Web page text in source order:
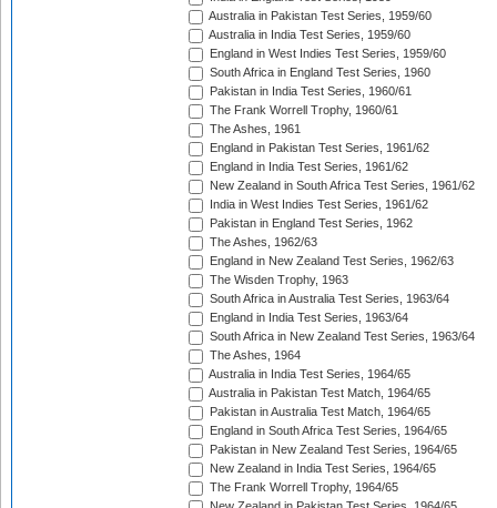
Australia in Pakistan Test Series, 1959/60
Australia in India Test Series, 1959/60
England in West Indies Test Series, 1959/60
South Africa in England Test Series, 1960
Pakistan in India Test Series, 1960/61
The Frank Worrell Trophy, 1960/61
The Ashes, 1961
England in Pakistan Test Series, 1961/62
England in India Test Series, 1961/62
New Zealand in South Africa Test Series, 1961/62
India in West Indies Test Series, 1961/62
Pakistan in England Test Series, 1962
The Ashes, 1962/63
England in New Zealand Test Series, 1962/63
The Wisden Trophy, 1963
South Africa in Australia Test Series, 1963/64
England in India Test Series, 1963/64
South Africa in New Zealand Test Series, 1963/64
The Ashes, 1964
Australia in India Test Series, 1964/65
Australia in Pakistan Test Match, 1964/65
Pakistan in Australia Test Match, 1964/65
England in South Africa Test Series, 1964/65
Pakistan in New Zealand Test Series, 1964/65
New Zealand in India Test Series, 1964/65
The Frank Worrell Trophy, 1964/65